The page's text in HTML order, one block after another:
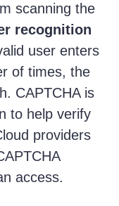
scanning the
recognition
user enters
of times, the
CAPTCHA is
to help verify
providers
access.